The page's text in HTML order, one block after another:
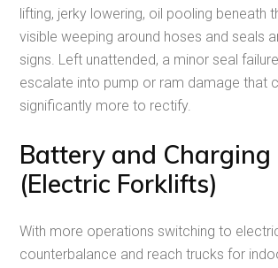
lifting, jerky lowering, oil pooling beneath
visible weeping around hoses and seals
signs. Left unattended, a minor seal
escalate into pump or ram damage that
significantly more to rectify.
Battery and Charging
(Electric Forklifts)
With more operations switching to
counterbalance and reach trucks for